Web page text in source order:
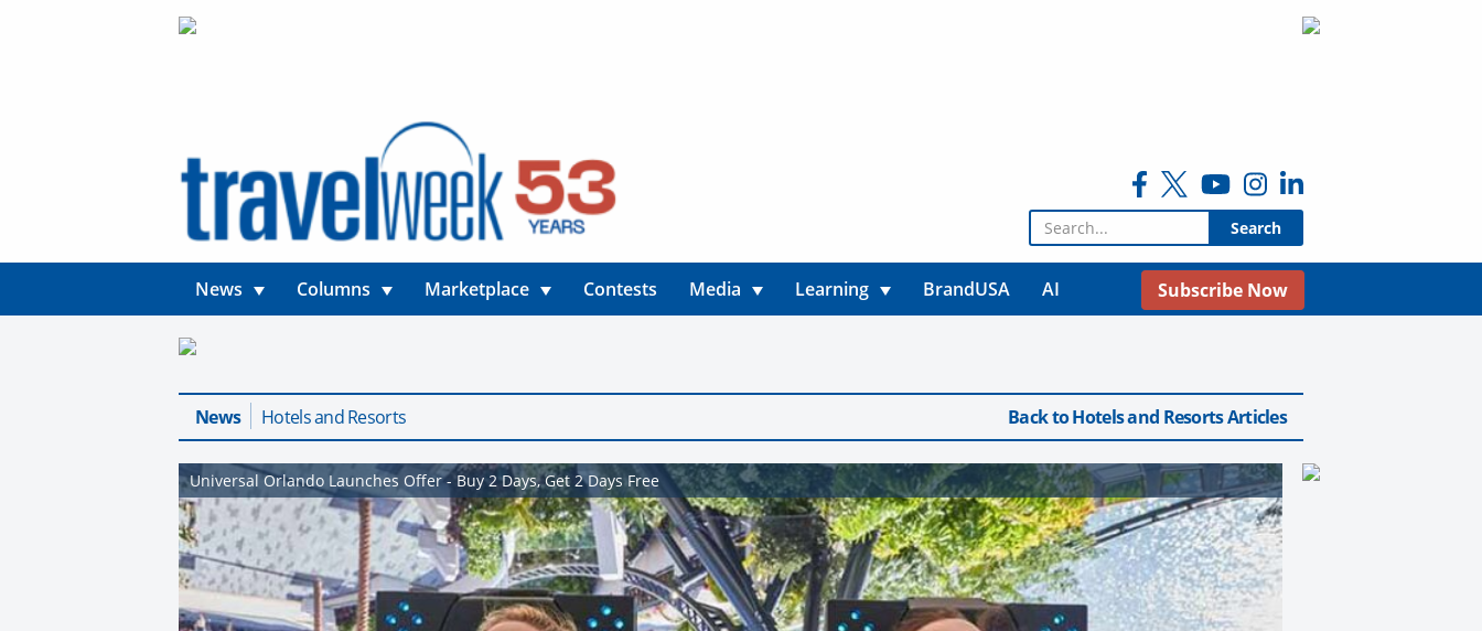
Search for:
News Columns Marketplace Contests Media Learning BrandUSA AI Subscribe Now
News Hotels and Resorts Back to Hotels and Resorts Articles
Universal Orlando Launches Offer - Buy 2 Days, Get 2 Days Free